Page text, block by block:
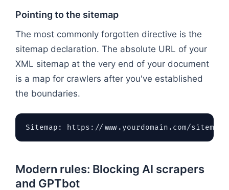
Pointing to the sitemap
The most commonly forgotten directive is the
sitemap declaration. The absolute URL of your
XML sitemap at the very end of your document
is a map for crawlers after you've established
the boundaries.
Modern rules: Blocking AI scrapers
and GPTbot